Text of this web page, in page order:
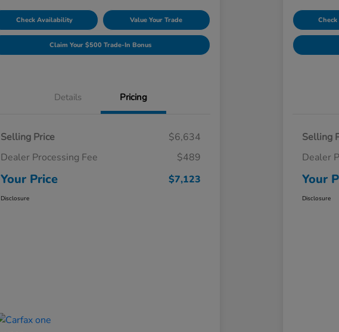
Check Availability Value Your Trade
Claim Your $500 Trade-In Bonus
Details Pricing
Selling Price
$6,634
Dealer Processing Fee
$489
Your Price $7,123
Disclosure
Selling
Dealer
Your
Disclosure